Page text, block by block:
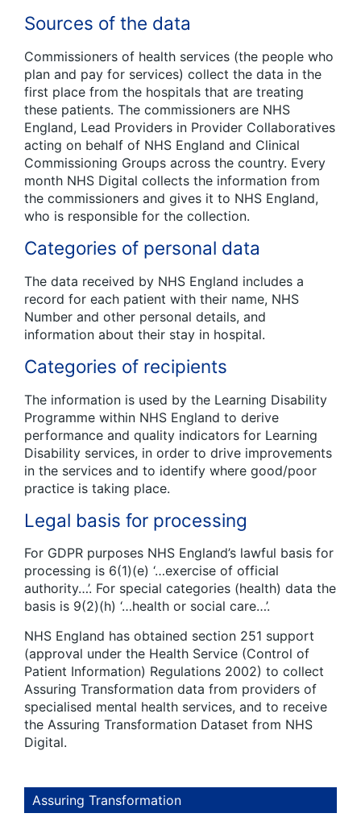
Sources of the data
Commissioners of health services (the people who
plan and pay for services) collect the data in the
first place from the hospitals that are treating
these patients. The commissioners are NHS
England, Lead Providers in Provider Collaboratives
acting on behalf of NHS England and Clinical
Commissioning Groups across the country. Every
month NHS Digital collects the information from
the commissioners and gives it to NHS England,
who is responsible for the collection.
Categories of personal data
The data received by NHS England includes a
record for each patient with their name, NHS
Number and other personal details, and
information about their stay in hospital.
Categories of recipients
The information is used by the Learning Disability
Programme within NHS England to derive
performance and quality indicators for Learning
Disability services, in order to drive improvements
in the services and to identify where good/poor
practice is taking place.
Legal basis for processing
For GDPR purposes NHS England’s lawful basis for
processing is 6(1)(e) ‘…exercise of official
authority…’. For special categories (health) data the
basis is 9(2)(h) ‘…health or social care…’.
NHS England has obtained section 251 support
(approval under the Health Service (Control of
Patient Information) Regulations 2002) to collect
Assuring Transformation data from providers of
specialised mental health services, and to receive
the Assuring Transformation Dataset from NHS
Digital.
Assuring Transformation